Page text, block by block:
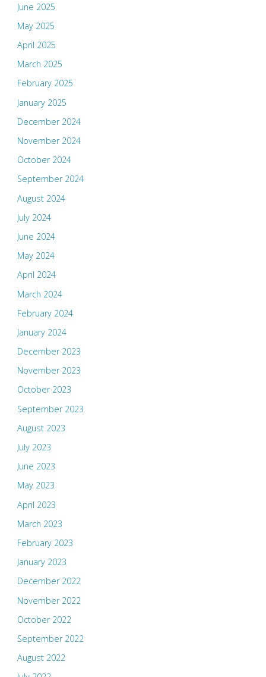
June 2025
May 2025
April 2025
March 2025
February 2025
January 2025
December 2024
November 2024
October 2024
September 2024
August 2024
July 2024
June 2024
May 2024
April 2024
March 2024
February 2024
January 2024
December 2023
November 2023
October 2023
September 2023
August 2023
July 2023
June 2023
May 2023
April 2023
March 2023
February 2023
January 2023
December 2022
November 2022
October 2022
September 2022
August 2022